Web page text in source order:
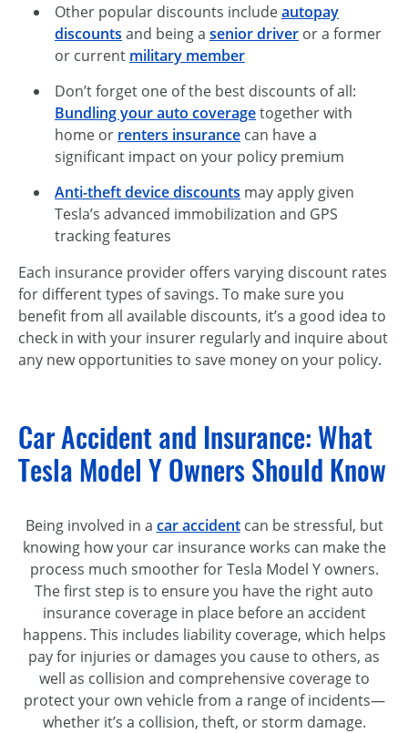
Other popular discounts includeautopay
discounts and being a senior driver or a former
or current military member
Don’t forget one of the best discounts of all:
Bundling your auto coveragetogether with
home or renters insurance can have a
significant impact on your policy premium
Anti-theft device discounts may apply given
Tesla’s advanced immobilization and GPS
tracking features
Each insurance provider offers varying discount rates
for different types of savings. To make sure you
benefit from all available discounts, it’s a good idea to
check in with your insurer regularly and inquire about
any new opportunities to save money on your policy.
Car Accident and Insurance: What
Tesla Model Y Owners Should Know
Being involved in a car accidentcan be stressful, but
knowing how your car insurance works can make the
process much smoother for Tesla Model Y owners.
The first step is to ensure you have the right auto
insurance coverage in place before an accident
happens. This includes liability coverage, which helps
pay for injuries or damages you cause to others, as
well as collision and comprehensive coverage to
protect your own vehicle from a range of incidents—
whether it’s a collision, theft, or storm damage.